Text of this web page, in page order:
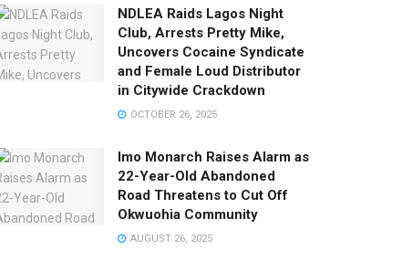
NDLEA Raids Lagos Night
Club, Arrests Pretty Mike,
Uncovers Cocaine Syndicate
and Female Loud Distributor
in Citywide Crackdown
OCTOBER 26, 2025
Imo Monarch Raises Alarm as
22-Year-Old Abandoned
Road Threatens to Cut Off
Okwuohia Community
AUGUST 26, 2025